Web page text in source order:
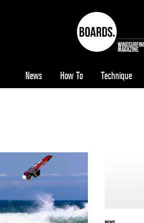
News How To Technique